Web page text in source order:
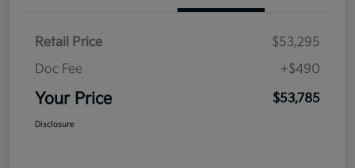
Retail Price
$53,295
Doc Fee
+$490
Your Price $53,785
Disclosure